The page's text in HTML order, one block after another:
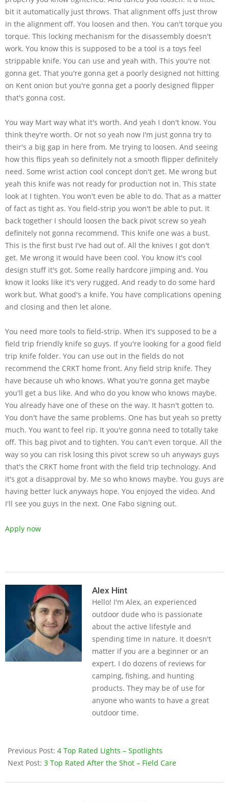
bit it automatically just throws. That alignment offs just throw
in the alignment off. You loosen and then. You can't torque you
torque. This locking mechanism for the disassembly doesn't
work. You know this is supposed to be a tool is a toys feel
strippable knife. You can use and yeah with. This you're not
gonna get. That you're gonna get a poorly designed not hitting
on Kent onion but you're gonna get a poorly designed flipper
that's gonna cost.
You way Mart way what it's worth. And yeah I don't know. You
think they're worth. Or not so yeah now I'm just gonna try to
their's a big gap in here from. Me trying to loosen. And seeing
how this flips yeah so definitely not a smooth flipper definitely
need. Some wrist action cool concept don't get. Me wrong but
yeah this knife was not ready for production not in. This state
look at I tighten. You won't even be able to do. That as a matter
of fact as tight as. You field-strip you won't be able to put. It
back together I should loosen the back pivot screw so yeah
definitely not gonna recommend. This knife one was a bust.
This is the first bust I've had out of. All the knives I got don't
get. Me wrong it would have been cool. You know it's cool
design stuff it's got. Some really hardcore jimping and. You
know it looks like it's very rugged. And ready to do some hard
work but. What good's a knife. You have complications opening
and closing and then let alone.
You need more tools to field-strip. When it's supposed to be a
field trip friendly knife so guys. If you're looking for a good field
trip knife folder. You can use out in the fields do not
recommend the CRKT home front. Any field strip knife. They
have because uh who knows. What you're gonna get maybe
you'll get a bus like. And who do you know who knows maybe.
You already have one of these on the way. It hasn't gotten to.
You don't have the same problems. One has but yeah so pretty
much. You want to feel rip. It you're gonna need to totally take
off. This bag pivot and to tighten. You can't even torque. All the
way so you can risk losing this pivot screw so uh anyways guys
that's the CRKT home front with the field trip technology. And
it's got a disapproval by. Me so who knows maybe. You guys are
having better luck anyways hope. You enjoyed the video. And
I'll see you guys in the next. One Fabo signing out.
Apply now
Alex Hint
Hello! I'm Alex, an experienced
outdoor dude who is passionate
about the active lifestyle and
spending time in nature. It doesn't
matter if you are a beginner or an
expert. I do dozens of reviews for
camping, fishing, and hunting
products. They may be of use for
anyone who wants to have a great
outdoor time.
Previous Post: 4 Top Rated Lights – Spotlights
Next Post: 3 Top Rated After the Shot – Field Care